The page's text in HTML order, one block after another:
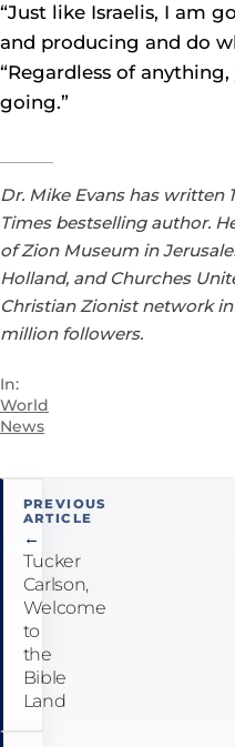
“Just like Israelis, I am
and producing and do
“Regardless of
going.”
Dr. Mike Evans has written
Times bestselling author.
of Zion Museum in
Holland, and Churches
Christian Zionist network
million followers.
In:
World
News
Post
navigation
PREVIOUS
ARTICLE
←
Tucker
Carlson,
Welcome
to
the
Bible
Land